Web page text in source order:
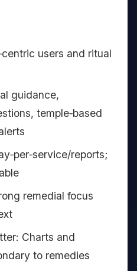
users and ritual
guidance,
temple‑based
reports;
remedial focus
Charts and
to remedies